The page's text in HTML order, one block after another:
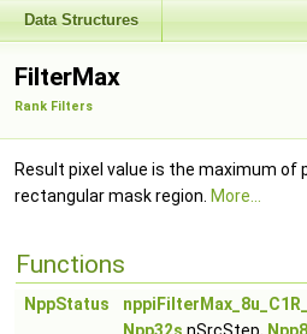
Data Structures
FilterMax
Rank Filters
Result pixel value is the maximum of
rectangular mask region. More...
Functions
NppStatus